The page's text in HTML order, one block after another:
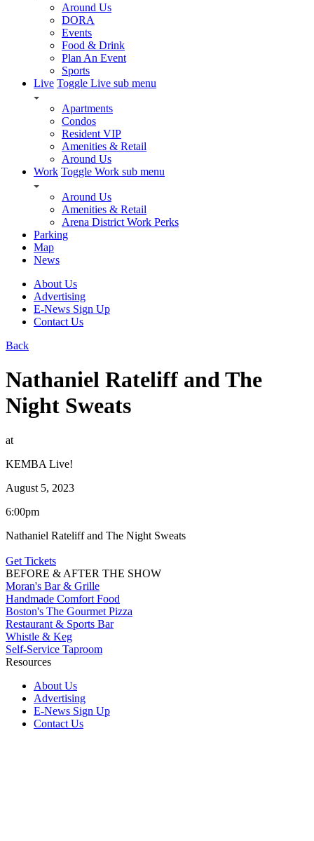
Around Us
DORA
Events
Food & Drink
Plan An Event
Sports
Live Toggle Live sub menu
Apartments
Condos
Resident VIP
Amenities & Retail
Around Us
Work Toggle Work sub menu
Around Us
Amenities & Retail
Arena District Work Perks
Parking
Map
News
About Us
Advertising
E-News Sign Up
Contact Us
Back
Nathaniel Rateliff and The
Night Sweats
at
KEMBA Live!
August 5, 2023
6:00pm
Nathaniel Rateliff and The Night Sweats
Get Tickets
BEFORE & AFTER THE SHOW
Moran's Bar & Grille
Handmade Comfort Food
Boston's The Gourmet Pizza
Restaurant & Sports Bar
Whistle & Keg
Self-Service Taproom
Resources
About Us
Advertising
E-News Sign Up
Contact Us